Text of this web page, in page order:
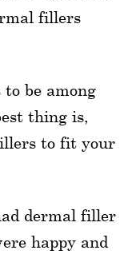
fillers
be among
thing is,
to fit your
dermal filler
happy and